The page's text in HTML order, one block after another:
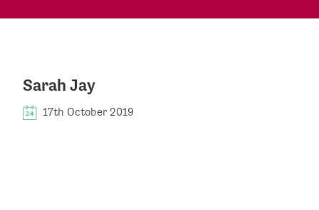
Sarah Jay
17th October 2019